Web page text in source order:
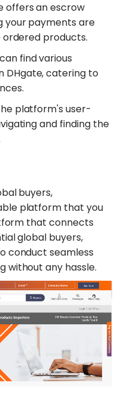
offers an escrow
your payments are
products.
find various
DHgate, catering to
platform's user-
and finding the
buyers,
platform that you
that connects
global buyers,
conduct seamless
without any hassle.